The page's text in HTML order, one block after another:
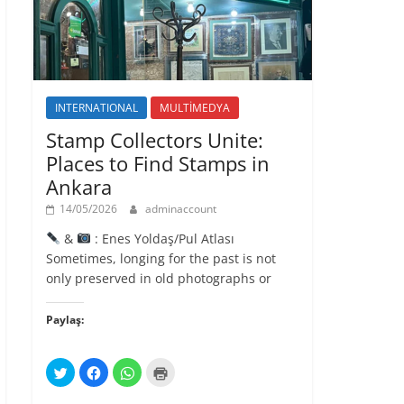
l
ı
r
)
INTERNATIONAL MULTİMEDYA
Stamp Collectors Unite:
Places to Find Stamps in
Ankara
14/05/2026 adminaccount
&
: Enes Yoldaş/Pul Atlası
Sometimes, longing for the past is not
only preserved in old photographs or
Paylaş:
T
w
F
a
W
h